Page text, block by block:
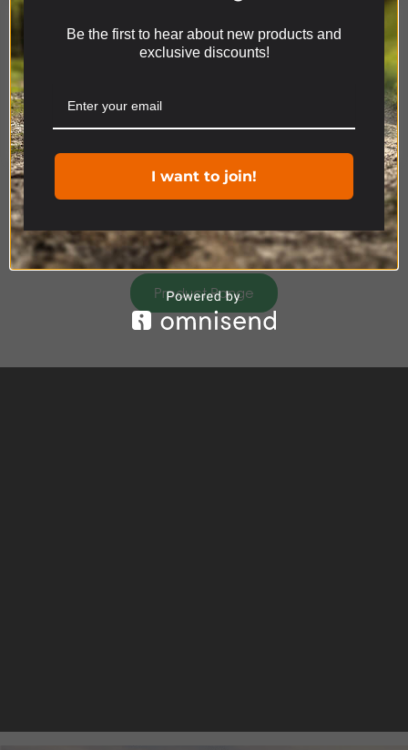
DISCOVERY
ACCESSORIES
Product Range
We use cookies on our website to give you the most
relevant experience by remembering your
Be the first to hear about new products and
exclusive discounts!
I want to join!